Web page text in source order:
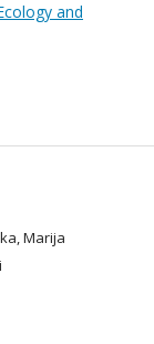
and
Marija